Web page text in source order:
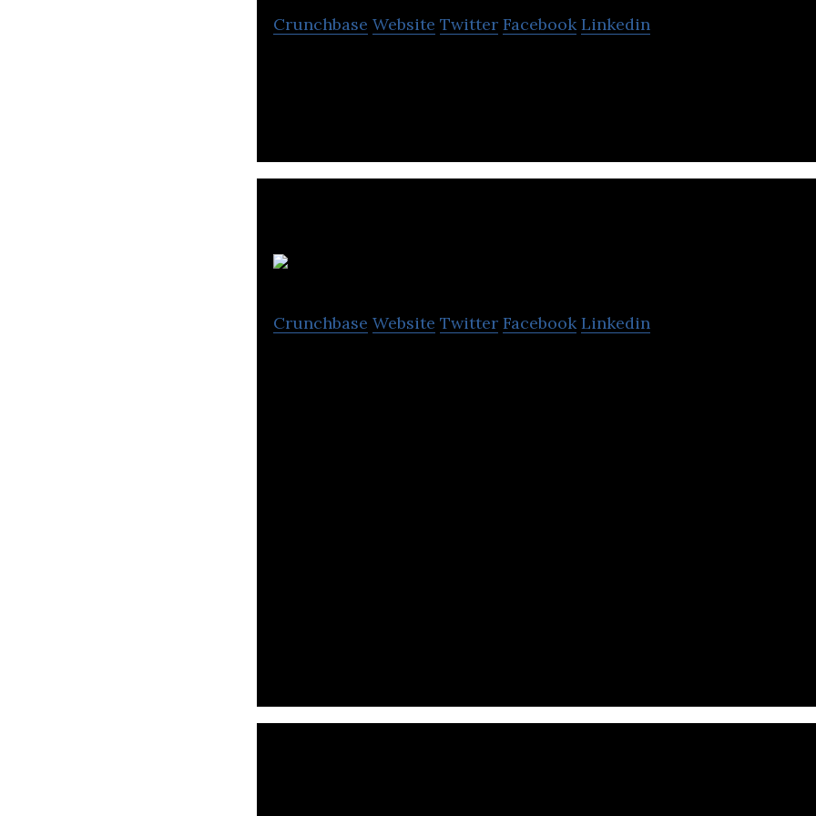
Crunchbase Website Twitter Facebook Linkedin
Crunchbase Website Twitter Facebook Linkedin